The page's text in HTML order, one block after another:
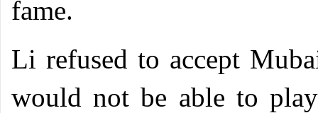
fame.
Li refused to accept
would not be able to